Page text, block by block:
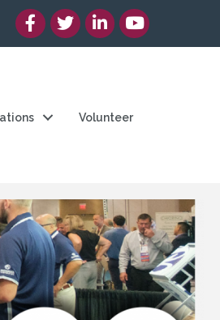
FacebookTwitter/XLinkedInYouTube
Volunteer